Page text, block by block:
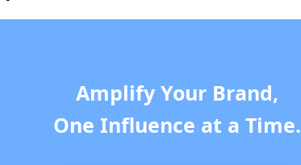
Amplify Your Brand,
One Influence at a Time.